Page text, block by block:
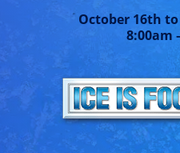
October 16th
8:00am